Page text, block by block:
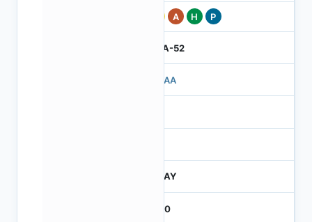
A H P
IBGA-52
503AA
JTRAY
2600